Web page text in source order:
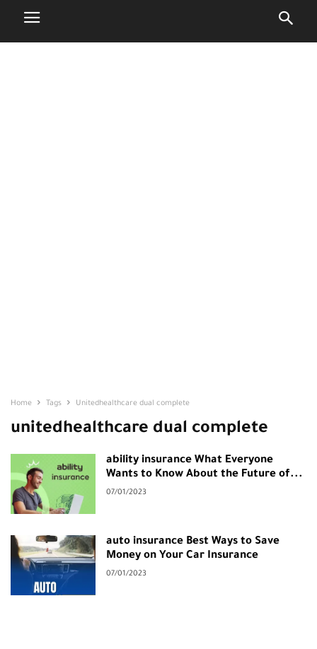
Home Tags Unitedhealthcare dual complete
unitedhealthcare dual complete
ability insurance What Everyone
Wants to Know About the Future of...
07/01/2023
auto insurance Best Ways to Save
Money on Your Car Insurance
07/01/2023